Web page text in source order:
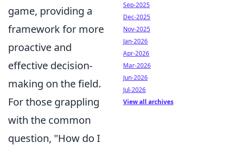
game, providing a
framework for more
proactive and
effective decision-
making on the field.
For those grappling
with the common
question, "How do I
Sep-2025
Dec-2025
Nov-2025
Jan-2026
Apr-2026
Mar-2026
Jun-2026
Jul-2026
View all archives